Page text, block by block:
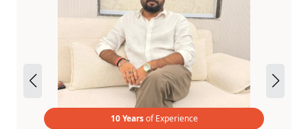
10 Yearsof Experience